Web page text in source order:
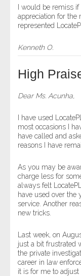
About Us
- Company
- Reviews
Pricing
I would be remiss
appreciation for the
represented
Kenneth O.
High
Dear Ms. Acunha,
I have used
most occasions I
have called and
reasons I have
As you may be
charge less for
always felt
have used over the
service. Another
new tricks.
Last week, on
just a bit frustrated
the private
career in law
it is for me to